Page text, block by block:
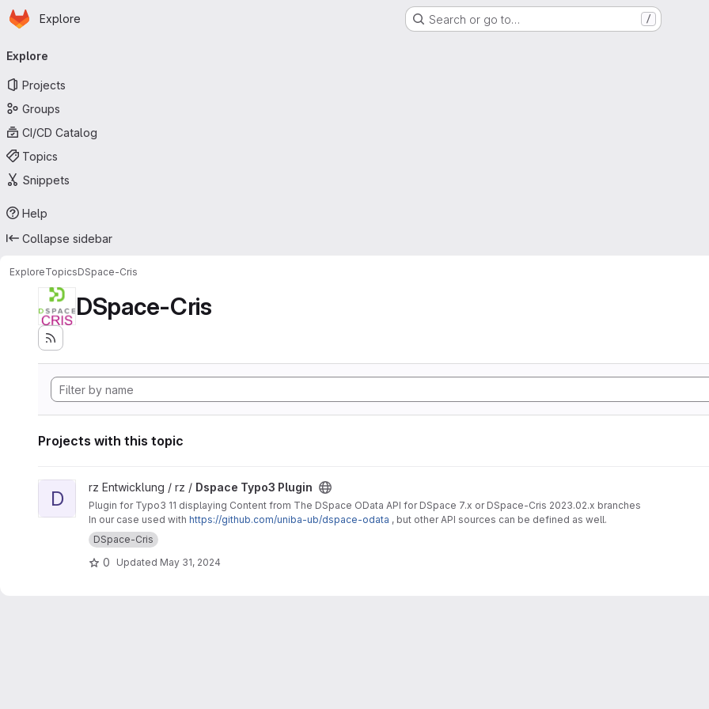
Skip to main content
Homepage
Explore Search or go to… /
navigation
Explore
Projects
Groups
CI/CD Catalog
Topics
Snippets
Help
Collapse sidebar
ExploreTopicsDSpace-Cris
DSpace-Cris
Projects with this topic
View Dspace Typo3 Plugin project
D rz Entwicklung / rz / Dspace Typo3 Plugin
Plugin for Typo3 11 displaying Content from The DSpace OData API for DSpace 7.x or DSpace-Cris 2023.02.x branches
In our case used with https://github.com/uniba-ub/dspace-odata
, but other API sources can be defined as well.
DSpace-Cris
0 Updated May 31, 2024